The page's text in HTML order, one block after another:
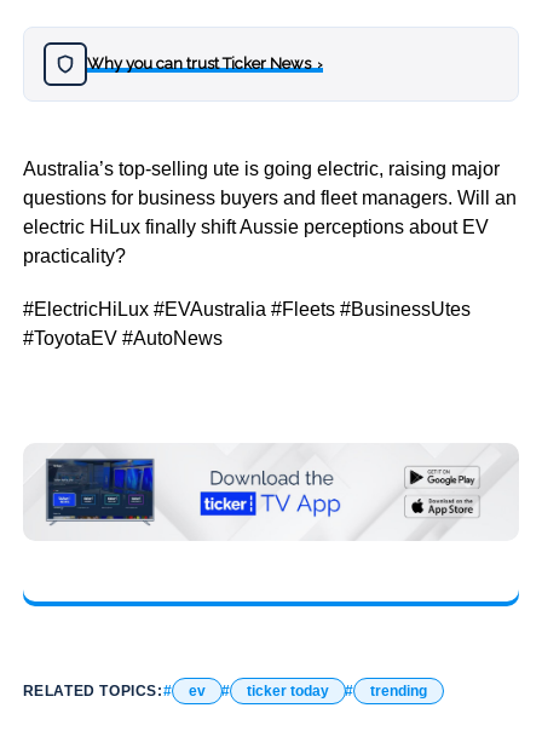
Why you can trust Ticker News›
Australia’s top-selling ute is going electric, raising major
questions for business buyers and fleet managers. Will an
electric HiLux finally shift Aussie perceptions about EV
practicality?
#ElectricHiLux #EVAustralia #Fleets #BusinessUtes
#ToyotaEV #AutoNews
RELATED TOPICS: ev ticker today trending